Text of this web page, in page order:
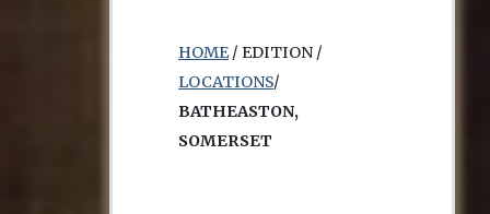
HOME/ EDITION /
LOCATIONS/
BATHEASTON,
SOMERSET